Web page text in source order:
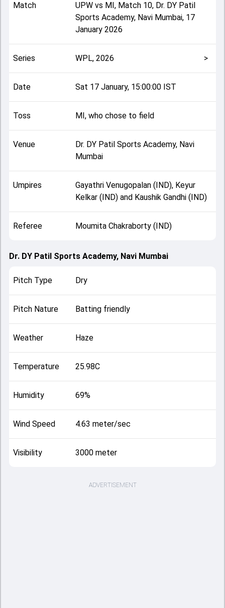
match. Key contributions came from Meg Lanning and
Amelia Kerr, while bowlers like Amelia Kerr and Shikha
Pandey played crucial roles in controlling the game.
team squads and overall match summary from the WPL,
2026, helping fans quickly understand how the match
unfolded after its conclusion.
Match UPWvs MI, Match 10, Dr. DY Patil
Sports Academy, Navi Mumbai, 17
January 2026
Series WPL, 2026 >
Date Sat 17 January, 15:00:00 IST
Toss MI, who chose to field
Venue
Dr. DY Patil Sports Academy, Navi
Mumbai
Umpires
Gayathri Venugopalan (IND), Keyur
Kelkar (IND) and Kaushik Gandhi (IND)
Referee Moumita Chakraborty (IND)
Dr. DY Patil Sports Academy, Navi Mumbai
Pitch Type Dry
Pitch Nature Batting friendly
Weather Haze
Temperature 25.98C
Humidity 69%
Wind Speed 4.63 meter/sec
Visibility 3000 meter
ADVERTISEMENT